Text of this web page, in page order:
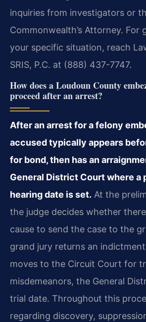
inquiries from investigators or
Commonwealth’s Attorney. For
your specific situation, reach
SRIS, P.C. at (888) 437-7747.
How does a Loudoun County
proceed after an arrest?
After an arrest for a felony
accused typically appears
for bond, then has an
General District Court where a
hearing date is set. At the
the judge decides whether
cause to send the case to the
grand jury returns an
moves to the Circuit Court for
misdemeanors, the General
trial date. Throughout this
regarding discovery,